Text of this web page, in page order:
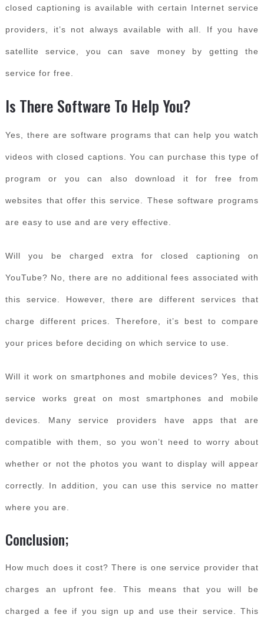
closed captioning is available with certain Internet service
providers, it’s not always available with all. If you have
satellite service, you can save money by getting the
service for free.
Is There Software To Help You?
Yes, there are software programs that can help you watch
videos with closed captions. You can purchase this type of
program or you can also download it for free from
websites that offer this service. These software programs
are easy to use and are very effective.
Will you be charged extra for closed captioning on
YouTube? No, there are no additional fees associated with
this service. However, there are different services that
charge different prices. Therefore, it’s best to compare
your prices before deciding on which service to use.
Will it work on smartphones and mobile devices? Yes, this
service works great on most smartphones and mobile
devices. Many service providers have apps that are
compatible with them, so you won’t need to worry about
whether or not the photos you want to display will appear
correctly. In addition, you can use this service no matter
where you are.
Conclusion;
How much does it cost? There is one service provider that
charges an upfront fee. This means that you will be
charged a fee if you sign up and use their service. This